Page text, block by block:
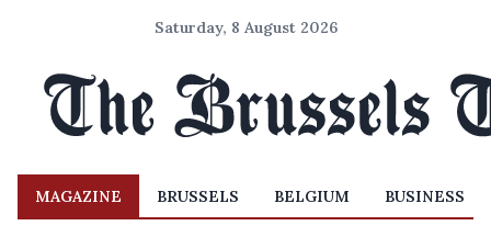
Saturday, 8 August 2026
MAGAZINE BRUSSELS BELGIUM BUSINESS